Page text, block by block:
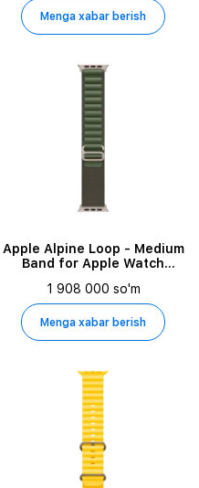
Menga xabar berish
Apple Alpine Loop - Medium
Band for Apple Watch
Green
1 908 000 so'm
Menga xabar berish